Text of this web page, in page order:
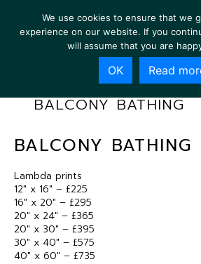
BALCONY BATHING
BALCONY BATHING
Lambda prints
12″ x 16″ – £225
16″ x 20″ – £295
20″ x 24″ – £365
20″ x 30″ – £395
30″ x 40″ – £575
40″ x 60″ – £735
We use cookies to ensure that we
experience on our website. If you
will assume that you are
OK Read